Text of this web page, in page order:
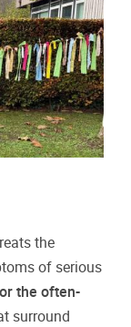
the
of serious
the often-
surround